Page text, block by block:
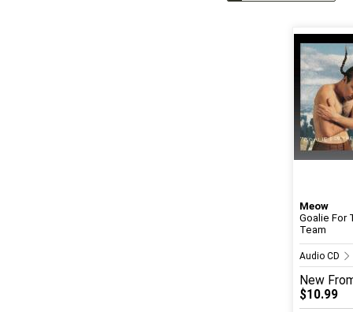
Meow
Goalie For
Team
Audio CD
New
$10.99